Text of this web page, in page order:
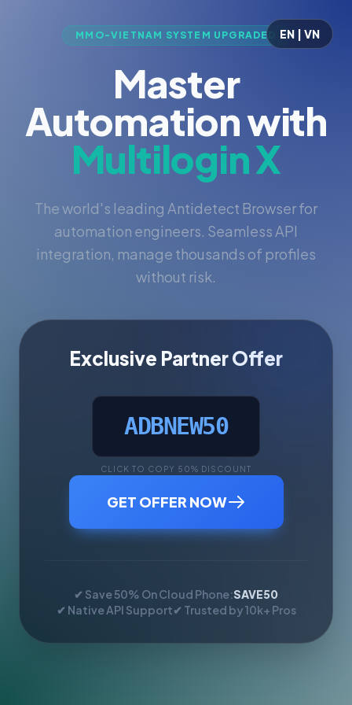
EN | VN
MMO-VIETNAM SYSTEM UPGRADED
Master
Automation with
Multilogin X
The world's leading Antidetect Browser for
automation engineers. Seamless API
integration, manage thousands of profiles
without risk.
Exclusive Partner Offer
ADBNEW50
CLICK TO COPY 50% DISCOUNT
GET OFFER NOW
✔ Save 50% On Cloud Phone:SAVE50
✔ Native API Support✔ Trusted by 10k+ Pros